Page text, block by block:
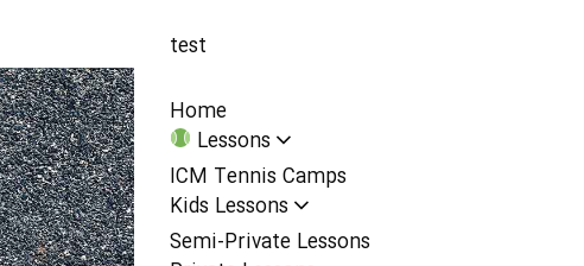
test
Home
Lessons
ICM Tennis Camps
Kids Lessons
Semi-Private Lessons